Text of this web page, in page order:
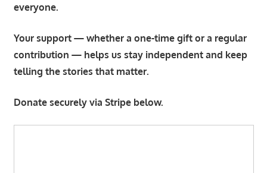
everyone.
Your support — whether a one-time gift or a regular
contribution — helps us stay independent and keep
telling the stories that matter.
Donate securely via Stripe below.